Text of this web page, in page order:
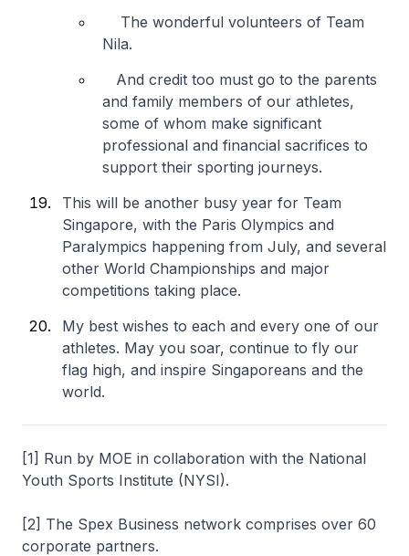
The wonderful volunteers of Team
Nila.
And credit too must go to the parents
and family members of our athletes,
some of whom make significant
professional and financial sacrifices to
support their sporting journeys.
This will be another busy year for Team
Singapore, with the Paris Olympics and
Paralympics happening from July, and several
other World Championships and major
competitions taking place.
My best wishes to each and every one of our
athletes. May you soar, continue to fly our
flag high, and inspire Singaporeans and the
world.
[1] Run by MOE in collaboration with the National
Youth Sports Institute (NYSI).
[2] The Spex Business network comprises over 60
corporate partners.